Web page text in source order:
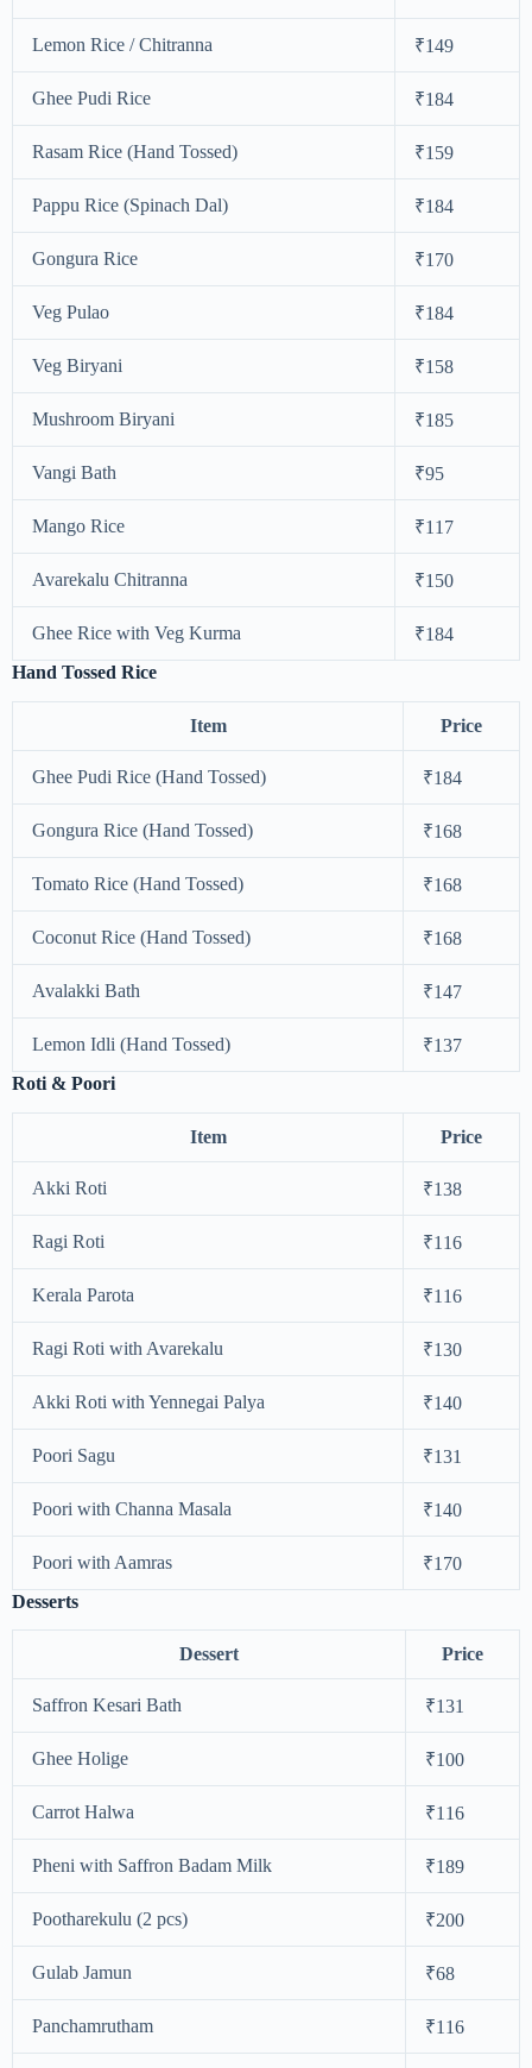
Lemon Rice / Chitranna ₹149
Ghee Pudi Rice ₹184
Rasam Rice (Hand Tossed) ₹159
Pappu Rice (Spinach Dal) ₹184
Gongura Rice ₹170
Veg Pulao ₹184
Veg Biryani ₹158
Mushroom Biryani ₹185
Vangi Bath ₹95
Mango Rice ₹117
Avarekalu Chitranna ₹150
Ghee Rice with Veg Kurma
₹184
Hand Tossed Rice
Item Price
Ghee Pudi Rice (Hand Tossed) ₹184
Gongura Rice (Hand Tossed) ₹168
Tomato Rice (Hand Tossed) ₹168
Coconut Rice (Hand Tossed) ₹168
Avalakki Bath ₹147
Lemon Idli (Hand Tossed)
₹137
Roti & Poori
Item Price
Akki Roti ₹138
Ragi Roti ₹116
Kerala Parota ₹116
Ragi Roti with Avarekalu ₹130
Akki Roti with Yennegai Palya ₹140
Poori Sagu ₹131
Poori with Channa Masala ₹140
Poori with Aamras
₹170
Desserts
Dessert Price
Saffron Kesari Bath ₹131
Ghee Holige ₹100
Carrot Halwa ₹116
Pheni with Saffron Badam Milk ₹189
Pootharekulu (2 pcs) ₹200
Gulab Jamun ₹68
Panchamrutham ₹116